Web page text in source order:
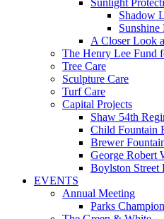
Sunlight
Shadow
Sunshine
A Closer Look
The Henry Lee Fund
Tree Care
Sculpture Care
Turf Care
Capital Projects
Shaw 54th
Child Fountain
Brewer
George Robert
Boylston Street
EVENTS
Annual Meeting
Parks